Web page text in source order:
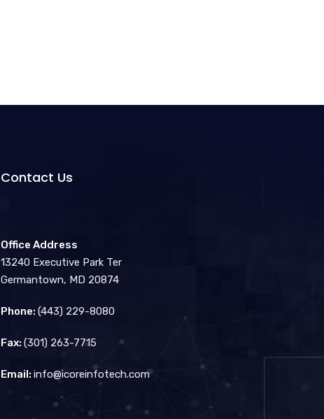
Contact Us
Office Address
13240 Executive Park Ter
Germantown, MD 20874
Phone: (443) 229-8080
Fax: (301) 263-7715
Email: info@icoreinfotech.com